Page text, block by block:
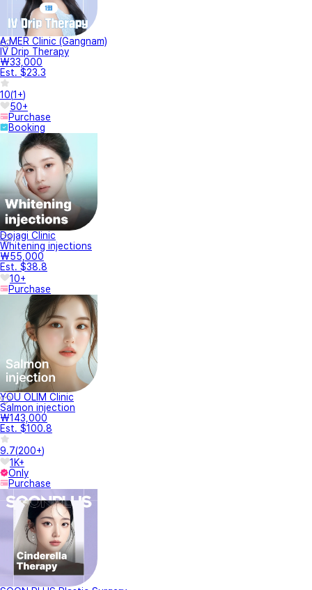
A.MER Clinic (Gangnam)
IV Drip Therapy
₩33,000
Est. $23.3
10(1+)
50+
Purchase
Booking
Dojagi Clinic
Whitening injections
₩55,000
Est. $38.8
10+
Purchase
YOU OLIM Clinic
Salmon injection
₩143,000
Est. $100.8
9.7(200+)
1K+
Only
Purchase